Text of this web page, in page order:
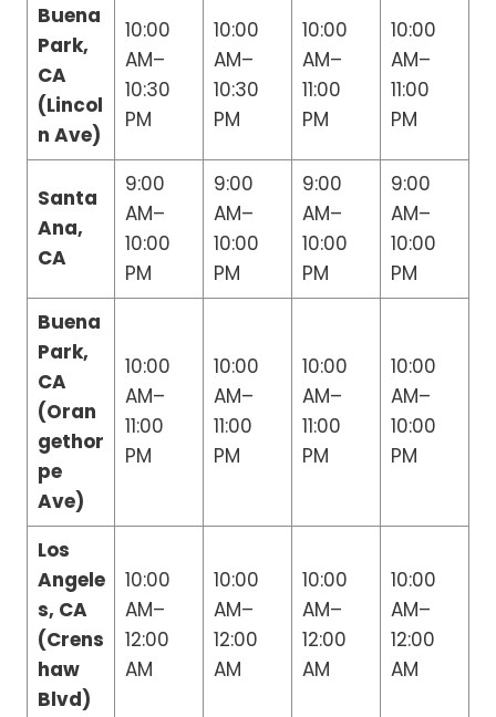
Buena
Park,
CA
(Lincol
n Ave)
10:00
AM–
10:30
PM
10:00
AM–
10:30
PM
10:00
AM–
11:00
PM
10:00
AM–
11:00
PM
Santa
Ana,
CA
9:00
AM–
10:00
PM
9:00
AM–
10:00
PM
9:00
AM–
10:00
PM
9:00
AM–
10:00
PM
Buena
Park,
CA
(Oran
gethor
pe
Ave)
10:00
AM–
11:00
PM
10:00
AM–
11:00
PM
10:00
AM–
11:00
PM
10:00
AM–
10:00
PM
Los
Angele
s, CA
(Crens
haw
Blvd)
10:00
AM–
12:00
AM
10:00
AM–
12:00
AM
10:00
AM–
12:00
AM
10:00
AM–
12:00
AM